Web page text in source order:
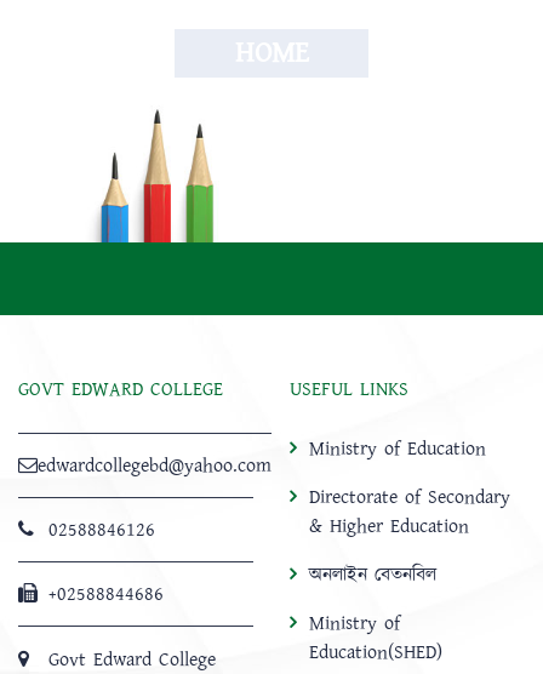
GOVT EDWARD COLLEGE
edwardcollegebd@yahoo.com
02588846126
+02588844686
Govt Edward College
USEFUL LINKS
Ministry of Education
Directorate of Secondary
& Higher Education
অনলাইন বেতনবিল
Ministry of
Education(SHED)